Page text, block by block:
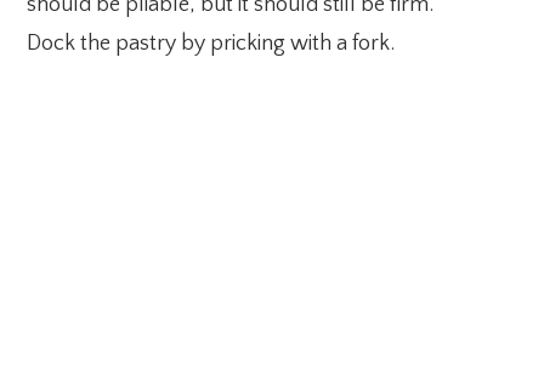
should be pliable, but it should still be firm.
Dock the pastry by pricking with a fork.